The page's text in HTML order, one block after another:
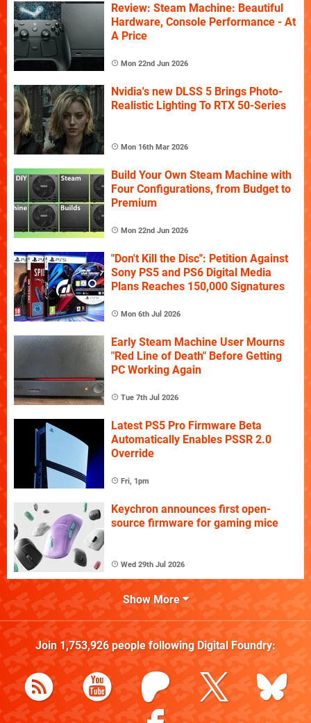
Review: Steam Machine: Beautiful
Hardware, Console Performance - At
A Price
Mon 22nd Jun 2026
Nvidia's new DLSS 5 Brings Photo-
Realistic Lighting To RTX 50-Series
Mon 16th Mar 2026
Build Your Own Steam Machine with
Four Configurations, from Budget to
Premium
Mon 22nd Jun 2026
"Don't Kill the Disc": Petition Against
Sony PS5 and PS6 Digital Media
Plans Reaches 150,000 Signatures
Mon 6th Jul 2026
Early Steam Machine User Mourns
"Red Line of Death" Before Getting
PC Working Again
Tue 7th Jul 2026
Latest PS5 Pro Firmware Beta
Automatically Enables PSSR 2.0
Override
Fri, 1pm
Keychron announces first open-
source firmware for gaming mice
Wed 29th Jul 2026
Show More
Join 1,753,926people following Digital Foundry: